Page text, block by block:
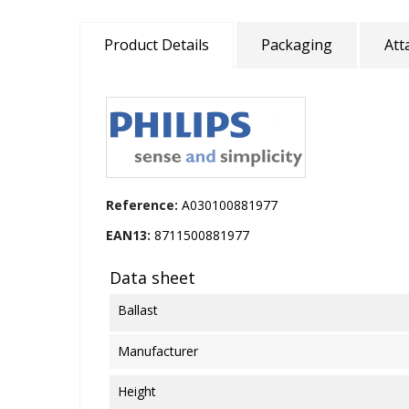
Product Details Packaging
Reference: A030100881977
EAN13: 8711500881977
Data sheet
Ballast
Manufacturer
Height